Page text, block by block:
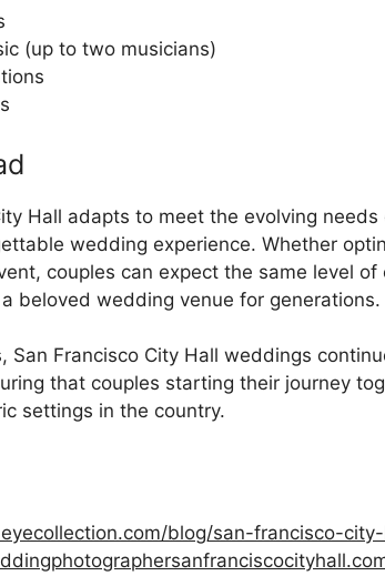
(up to two musicians)
Hall adapts to meet the evolving
wedding experience. Whether
couples can expect the same level
beloved wedding venue for generations.
San Francisco City Hall weddings
that couples starting their journey
settings in the country.
blog/san-francisco-